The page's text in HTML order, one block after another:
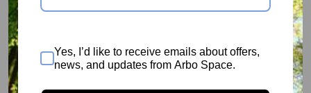
SC3 - Orange - 27dB
Indicated for use in low-frequency noise situations.
Suitable for extremely noisy environments.
PRODUCT TYPE
Yes, I’d like to receive emails about offers,
news, and updates from Arbo Space.